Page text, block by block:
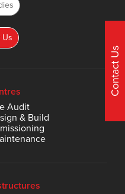
Us
Audit
& Build
Contact Us